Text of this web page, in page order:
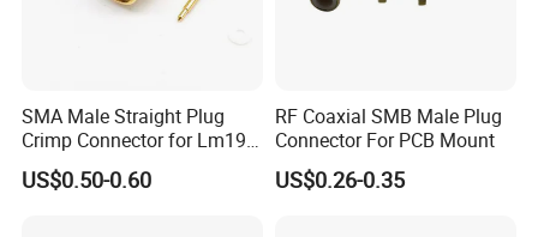
SMA Male Straight Plug
Crimp Connector for Lm195
LMR240 LMR400 Coaxial
Cable
US$0.50-0.60
RF Coaxial SMB Male Plug
Connector For PCB Mount
US$0.26-0.35